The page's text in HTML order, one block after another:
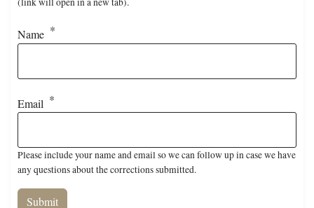
Name
Email
Please include your name and email so we can follow up in case we have
any questions about the corrections submitted.